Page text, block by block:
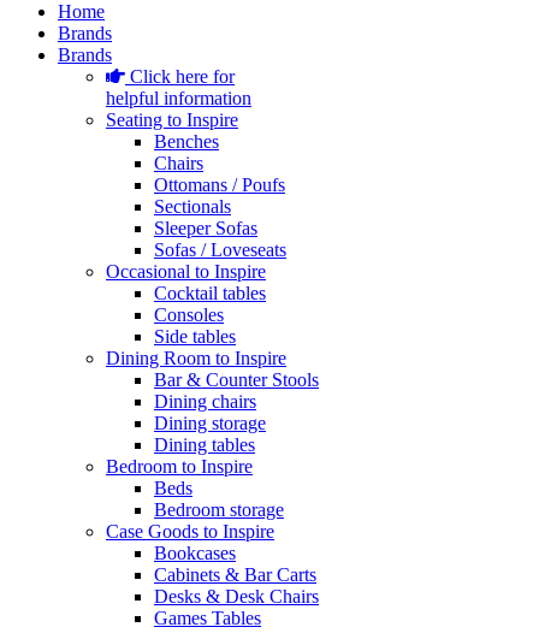
Home
Brands
Brands
Click here for
helpful information
Seating to Inspire
Benches
Chairs
Ottomans / Poufs
Sectionals
Sleeper Sofas
Sofas / Loveseats
Occasional to Inspire
Cocktail tables
Consoles
Side tables
Dining Room to Inspire
Bar & Counter Stools
Dining chairs
Dining storage
Dining tables
Bedroom to Inspire
Beds
Bedroom storage
Case Goods to Inspire
Bookcases
Cabinets & Bar Carts
Desks & Desk Chairs
Games Tables